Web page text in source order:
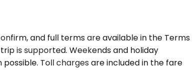
and full terms are available in the Terms
is supported. Weekends and holiday
Toll charges are included in the fare